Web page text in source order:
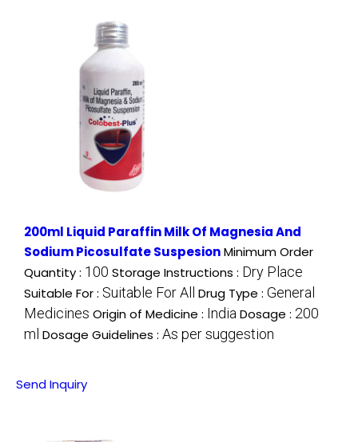
200ml Liquid Paraffin Milk Of Magnesia And
Sodium Picosulfate SuspesionMinimum Order
Quantity : 100 Storage Instructions : Dry Place
Suitable For : Suitable For All Drug Type : General
Medicines Origin of Medicine : India Dosage : 200
ml Dosage Guidelines : As per suggestion
Send Inquiry